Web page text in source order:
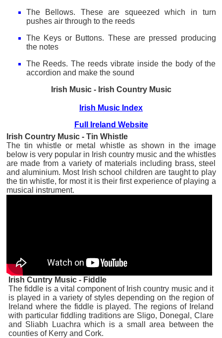
The Bellows. These are squeezed which in turn
pushes air through to the reeds
The Keys or Buttons. These are pressed producing
the notes
The Reeds. The reeds vibrate inside the body of the
accordion and make the sound
Irish Music - Irish Country Music
Irish Music Index
Full Ireland Website
Irish Country Music - Tin Whistle
The tin whistle or metal whistle as shown in the image
below is very popular in Irish country music and the whistles
are made from a variety of materials including brass, steel
and aluminium. Most Irish school children are taught to play
the tin whistle, for most it is their first experience of playing a
musical instrument.
Irish Cuntry Music - Fiddle
The fiddle is a vital component of Irish country music and it
is played in a variety of styles depending on the region of
Ireland where the fiddle is played. The regions of Ireland
with particular fiddling traditions are Sligo, Donegal, Clare
and Sliabh Luachra which is a small area between the
counties of Kerry and Cork.